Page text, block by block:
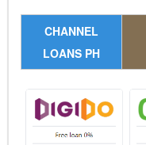
CHANNEL
LOANS PH